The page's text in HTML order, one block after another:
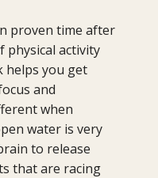
proven time after
physical activity
helps you get
and
when
water is very
to release
that are racing